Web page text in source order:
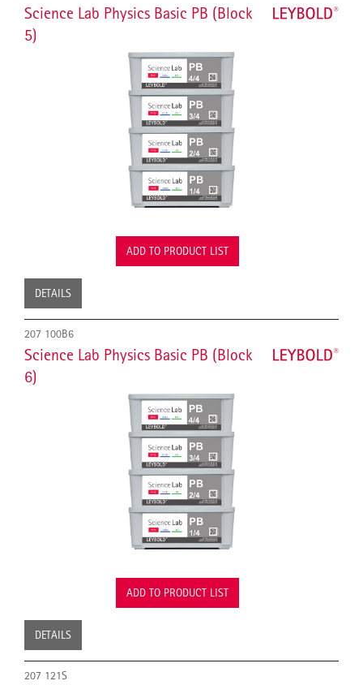
Science Lab Physics Basic PB (Block
5)
ADD TO PRODUCT LIST
DETAILS
207 100B6
Science Lab Physics Basic PB (Block
6)
ADD TO PRODUCT LIST
DETAILS
207 121S